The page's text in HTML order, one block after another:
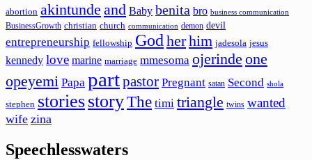
abortion akintunde and Baby benita bro business communication
BusinessGrowth christian church communication demon devil
entrepreneurship fellowship Godherhim jadesola jesus
kennedy love marine marriage mmesoma ojerinde one
opeyemi Papa partpastor Pregnant satan Second shola
stephen storiesstoryThe timi triangle twins wanted
wife zina
Speechlesswaters